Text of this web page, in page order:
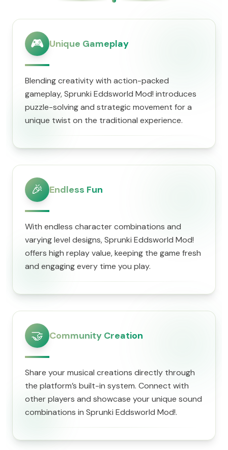
🎮 Unique Gameplay
Blending creativity with action-packed
gameplay, Sprunki Eddsworld Mod! introduces
puzzle-solving and strategic movement for a
unique twist on the traditional experience.
🎉 Endless Fun
With endless character combinations and
varying level designs, Sprunki Eddsworld Mod!
offers high replay value, keeping the game fresh
and engaging every time you play.
🤝 Community Creation
Share your musical creations directly through
the platform’s built-in system. Connect with
other players and showcase your unique sound
combinations in Sprunki Eddsworld Mod!.